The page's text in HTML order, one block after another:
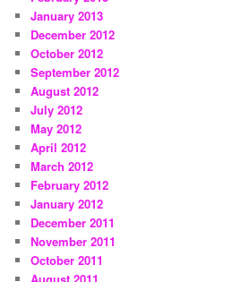
January 2013
December 2012
October 2012
September 2012
August 2012
July 2012
May 2012
April 2012
March 2012
February 2012
January 2012
December 2011
November 2011
October 2011